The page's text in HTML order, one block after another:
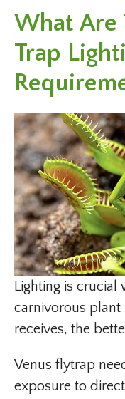
What Are
Trap
Lighting is crucial
carnivorous plant
receives, the
Venus flytrap
exposure to